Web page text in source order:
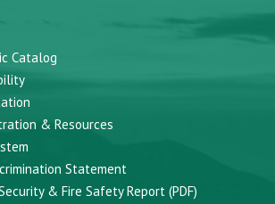
Catalog
& Resources
Statement
& Fire Safety Report (PDF)